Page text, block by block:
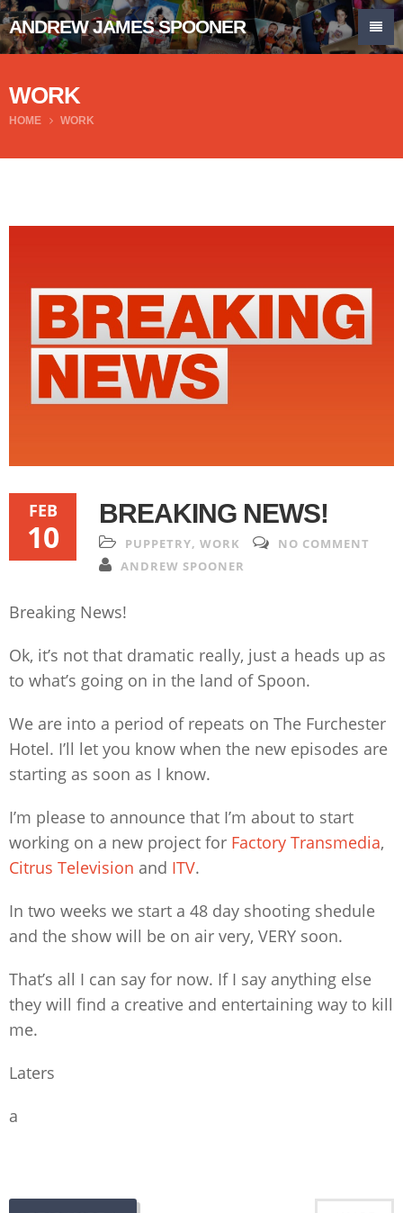
ANDREW JAMES SPOONER
WORK
HOME WORK
FEB
10
BREAKING NEWS!
PUPPETRY, WORK
NO COMMENT
ANDREW SPOONER
Breaking News!
Ok, it’s not that dramatic really, just a heads up as
to what’s going on in the land of Spoon.
We are into a period of repeats on The Furchester
Hotel. I’ll let you know when the new episodes are
starting as soon as I know.
I’m please to announce that I’m about to start
working on a new project for Factory Transmedia,
Citrus Television and ITV.
In two weeks we start a 48 day shooting shedule
and the show will be on air very, VERY soon.
That’s all I can say for now. If I say anything else
they will find a creative and entertaining way to kill
me.
Laters
a